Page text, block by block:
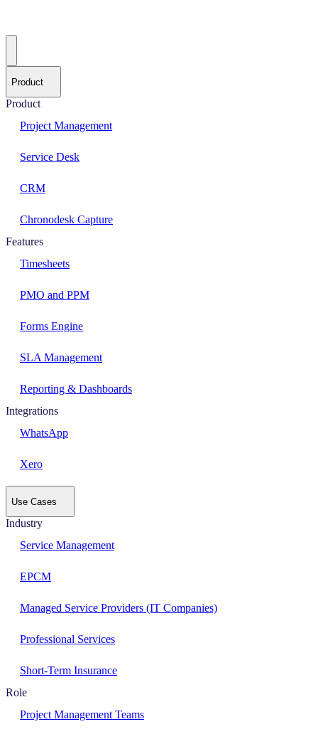
Product
Product
Project Management
Service Desk
CRM
Chronodesk Capture
Features
Timesheets
PMO and PPM
Forms Engine
SLA Management
Reporting & Dashboards
Integrations
WhatsApp
Xero
Use Cases
Industry
Service Management
EPCM
Managed Service Providers (IT Companies)
Professional Services
Short-Term Insurance
Role
Project Management Teams